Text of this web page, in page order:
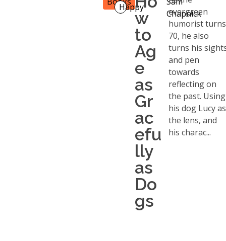
Happy
w
to
Ag
e
as
Gr
ac
efu
lly
as
Do
gs
Chapnick
evergreen
humorist turns
70, he also
turns his
and pen
towards
reflecting on
the past. Using
his dog Lucy as
the lens, and
his charac...